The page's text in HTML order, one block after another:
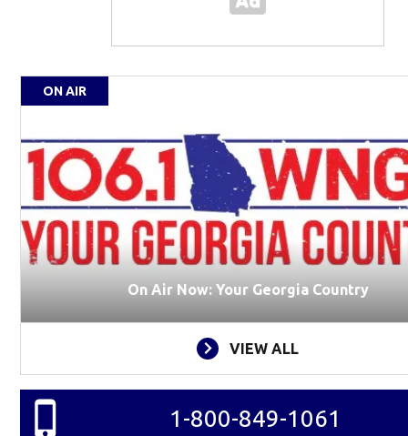
ON AIR
On Air Now: Your Georgia Country
VIEW ALL
1-800-849-1061